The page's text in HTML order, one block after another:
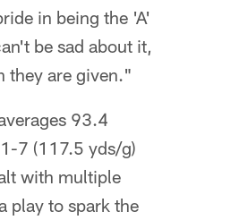
in being the 'A'
be sad about it,
they are given."
93.4
7 (117.5 yds/g)
with multiple
play to spark the